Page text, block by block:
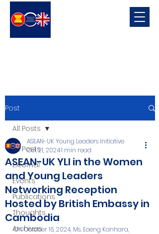
Post
All Posts
External
Events
Publications
Thoughts
Archives
All Posts
ASEAN-UK YLI in the Women
and Young Leaders
Networking Reception
Hosted by British Embassy in
Cambodia
ASEAN-UK Young Leaders Initiative
Oct 21, 20241 min read
On October 16, 2024, Ms. Eoeng Kanhara,